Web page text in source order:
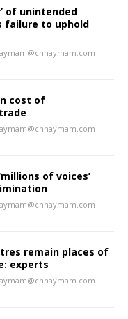
of unintended
failure to uphold
cost of
of voices’
remain places of
experts